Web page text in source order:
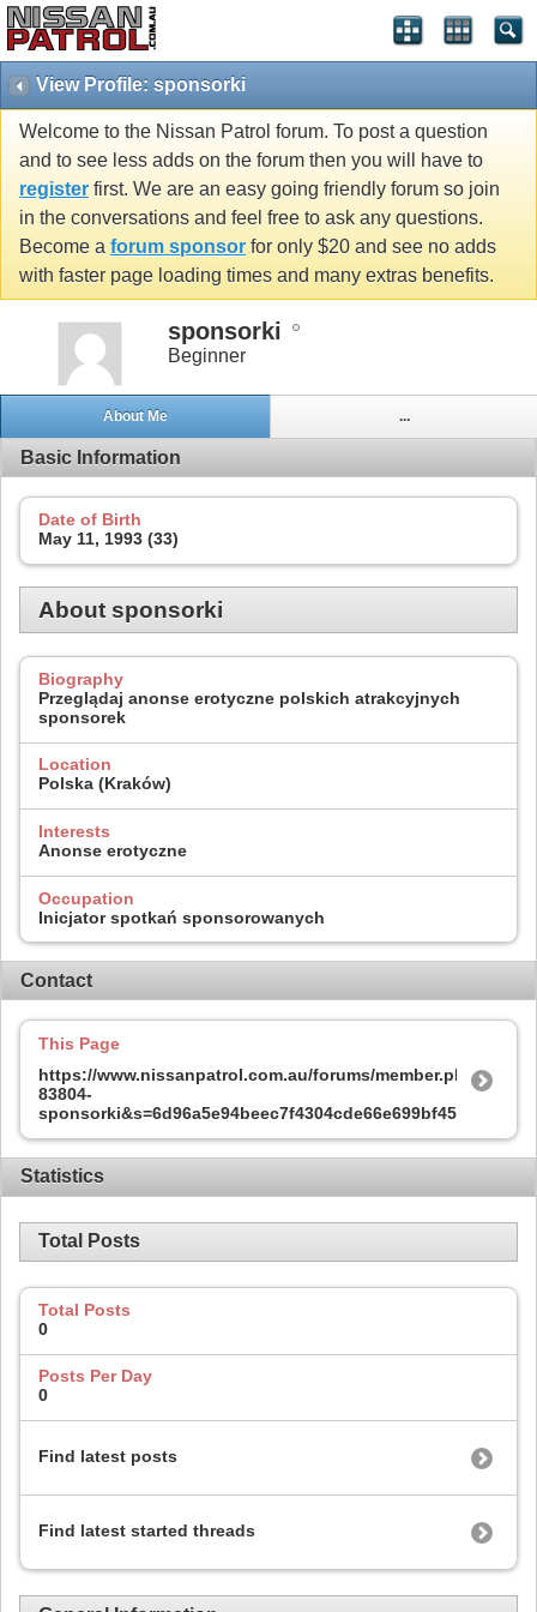
View Profile: sponsorki
Welcome to the Nissan Patrol forum. To post a question
and to see less adds on the forum then you will have to
register first. We are an easy going friendly forum so join
in the conversations and feel free to ask any questions.
Become a forum sponsor for only $20 and see no adds
with faster page loading times and many extras benefits.
sponsorki
Beginner
About Me ...
Basic Information
Date of Birth
May 11, 1993 (33)
About sponsorki
Biography
Przeglądaj anonse erotyczne polskich atrakcyjnych
sponsorek
Location
Polska (Kraków)
Interests
Anonse erotyczne
Occupation
Inicjator spotkań sponsorowanych
Contact
This Page
https://www.nissanpatrol.com.au/forums/member.php?
83804-
sponsorki&s=6d96a5e94beec7f4304cde66e699bf45
Statistics
Total Posts
Total Posts
0
Posts Per Day
0
Find latest posts
Find latest started threads